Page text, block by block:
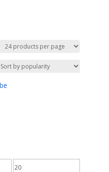
Max